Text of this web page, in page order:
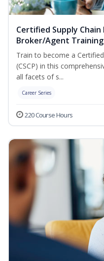
Certified Supply
Broker/Agent Training
Train to become a
(CSCP) in this
all facets of s...
Career Series
220 Course Hours